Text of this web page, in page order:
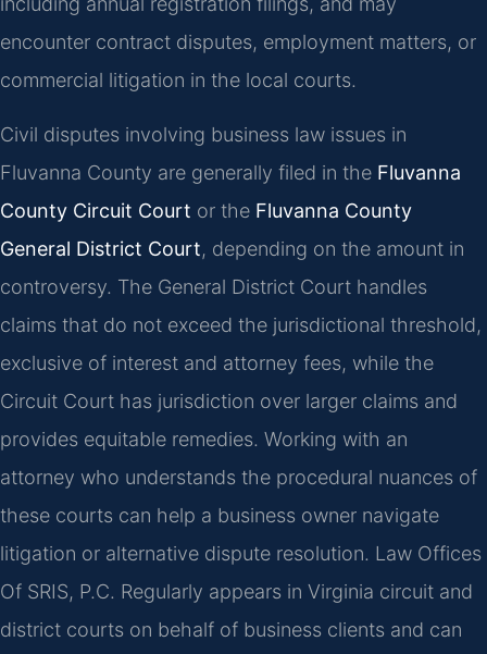
encounter contract disputes, employment matters, or
commercial litigation in the local courts.
Civil disputes involving business law issues in
Fluvanna County are generally filed in the Fluvanna
County Circuit Court or the Fluvanna County
General District Court, depending on the amount in
controversy. The General District Court handles
claims that do not exceed the jurisdictional threshold,
exclusive of interest and attorney fees, while the
Circuit Court has jurisdiction over larger claims and
provides equitable remedies. Working with an
attorney who understands the procedural nuances of
these courts can help a business owner navigate
litigation or alternative dispute resolution. Law Offices
Of SRIS, P.C. Regularly appears in Virginia circuit and
district courts on behalf of business clients and can